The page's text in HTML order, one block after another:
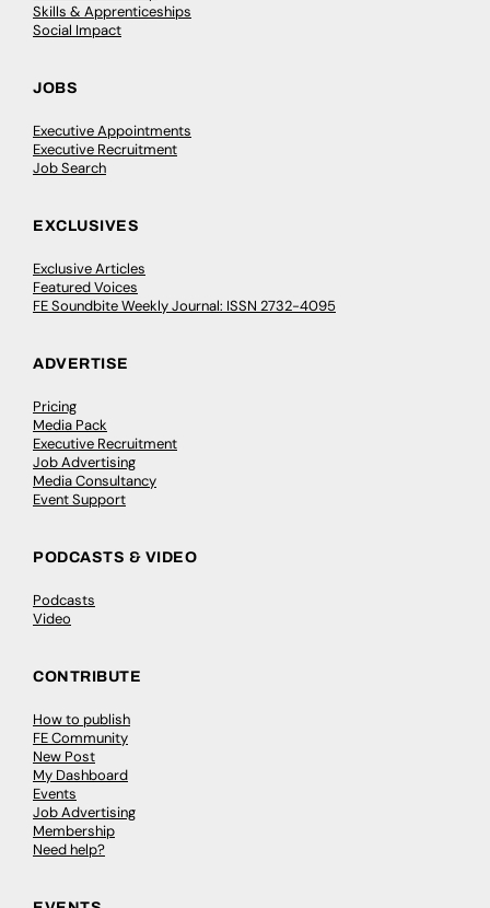
Skills & Apprenticeships
Social Impact
JOBS
Executive Appointments
Executive Recruitment
Job Search
EXCLUSIVES
Exclusive Articles
Featured Voices
FE Soundbite Weekly Journal: ISSN 2732-4095
ADVERTISE
Pricing
Media Pack
Executive Recruitment
Job Advertising
Media Consultancy
Event Support
PODCASTS & VIDEO
Podcasts
Video
CONTRIBUTE
How to publish
FE Community
New Post
My Dashboard
Events
Job Advertising
Membership
Need help?